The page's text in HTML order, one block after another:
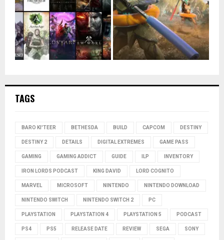
TAGS
BARO KI'TEER BETHESDA BUILD CAPCOM DESTINY
DESTINY 2 DETAILS DIGITAL EXTREMES GAME PASS
GAMING GAMING ADDICT GUIDE ILP INVENTORY
IRON LORDS PODCAST KING DAVID LORD COGNITO
MARVEL MICROSOFT NINTENDO NINTENDO DOWNLOAD
NINTENDO SWITCH NINTENDO SWITCH 2 PC
PLAYSTATION PLAYSTATION 4 PLAYSTATION 5 PODCAST
PS4 PS5 RELEASE DATE REVIEW SEGA SONY